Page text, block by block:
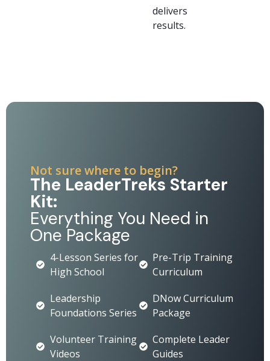
delivers
results.
Not sure where to begin?
The LeaderTreks Starter
Kit:
Everything You Need in
One Package
4-Lesson Series for
High School
Leadership
Foundations Series
Volunteer Training
Videos
Pre-Trip Training
Curriculum
DNow Curriculum
Package
Complete Leader
Guides